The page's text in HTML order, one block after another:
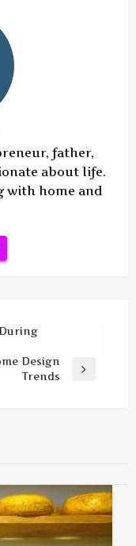
father,
about life.
with home and
Design
Trends